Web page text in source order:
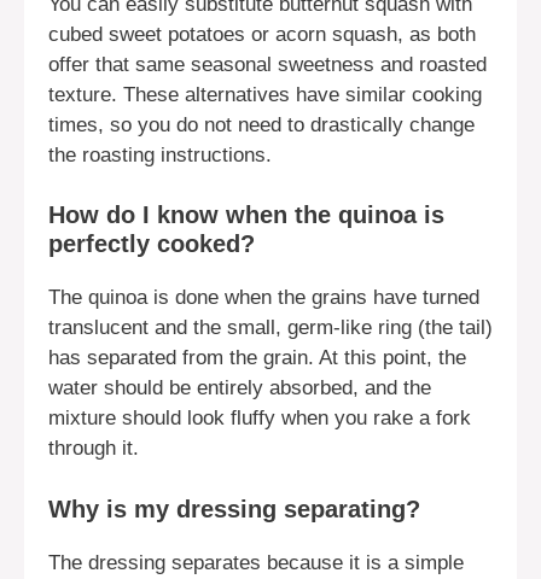
cubed sweet potatoes or acorn squash, as both
offer that same seasonal sweetness and roasted
texture. These alternatives have similar cooking
times, so you do not need to drastically change
the roasting instructions.
How do I know when the quinoa is
perfectly cooked?
The quinoa is done when the grains have turned
translucent and the small, germ-like ring (the tail)
has separated from the grain. At this point, the
water should be entirely absorbed, and the
mixture should look fluffy when you rake a fork
through it.
Why is my dressing separating?
The dressing separates because it is a simple